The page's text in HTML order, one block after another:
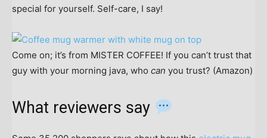
special for yourself. Self-care, I say!
Come on; it’s from MISTER COFFEE! If you can’t trust that
guy with your morning java, who can you trust? (Amazon)
What reviewers say